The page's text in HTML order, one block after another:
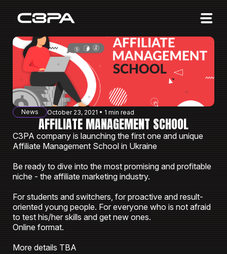
Affiliates
Advertisers
10 Years of Action
About us
Sign in Sign up
News October 23, 2021 • 1 min read
AFFILIATE MANAGEMENT SCHOOL
C3PA company is launching the first one and unique
Affiliate Management School in Ukraine
Be ready to dive into the most promising and profitable
niche - the affiliate marketing industry.
For students and switchers, for proactive and result-
oriented young people. For everyone who is not afraid
to test his/her skills and get new ones.
Online format.
More details TBA